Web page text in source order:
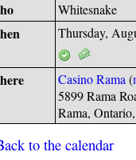
Whitesnake
Thursday,
Casino Rama (
5899 Rama
Rama,
to the calendar